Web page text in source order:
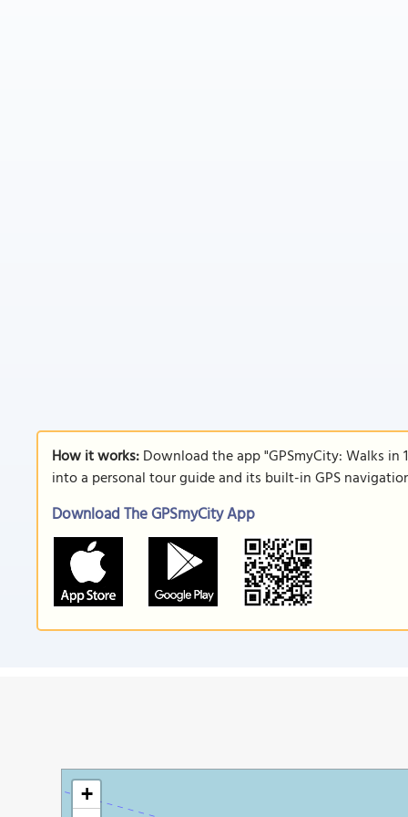
How it works:Download the app "GPSmyCity: Walks in
into a personal tour guide and its built-in GPS
Download The GPSmyCity App
+